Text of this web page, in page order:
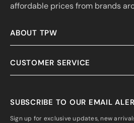
affordable prices from brands
ABOUT TPW
CUSTOMER SERVICE
SUBSCRIBE TO OUR EMAIL
Sign up for exclusive updates, new